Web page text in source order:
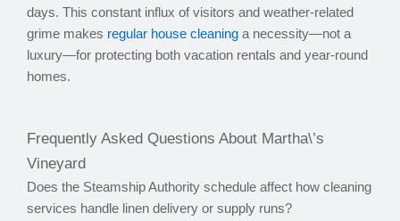
days. This constant influx of visitors and weather-related
grime makes regular house cleaning a necessity—not a
luxury—for protecting both vacation rentals and year-round
homes.
Frequently Asked Questions About Martha\’s
Vineyard
Does the Steamship Authority schedule affect how cleaning
services handle linen delivery or supply runs?